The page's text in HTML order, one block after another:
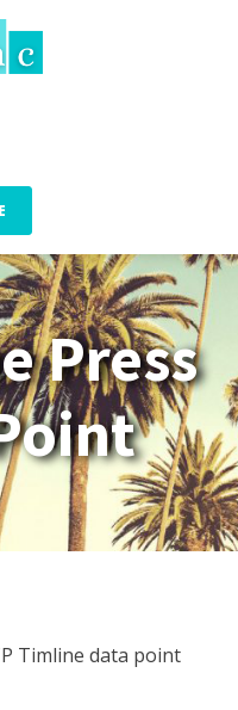
Press
Timline data point